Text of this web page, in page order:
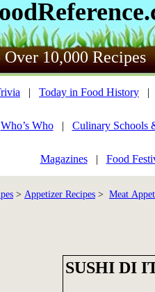
10,000 Recipes
| Today in Food History
Who’s Who| Culinary Schools
Magazines| Food
> Appetizer Recipes > Meat
SUSHI DI